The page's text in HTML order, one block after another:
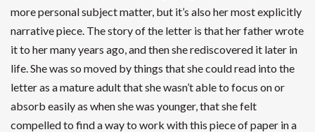
more personal subject matter, but it’s also her most explicitly
narrative piece. The story of the letter is that her father wrote
it to her many years ago, and then she rediscovered it later in
life. She was so moved by things that she could read into the
letter as a mature adult that she wasn’t able to focus on or
absorb easily as when she was younger, that she felt
compelled to find a way to work with this piece of paper in a